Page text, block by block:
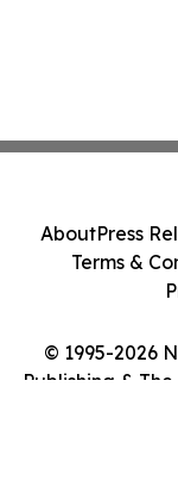
© 1995-2026
Publishing &
AboutPress
Terms &